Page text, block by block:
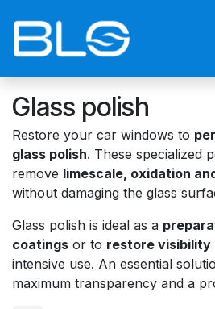
Glass polish
Restore your car windows to
glass polish. These specialized
remove limescale, oxidation
without damaging the glass
Glass polish is ideal as a
coatings or to restore visibility
intensive use. An essential
maximum transparency and a